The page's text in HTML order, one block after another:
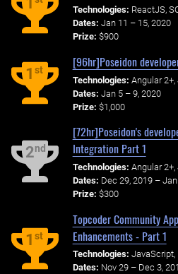
1 Technologies: ReactJS,
Dates: Jan 11 – 15, 2020
Prize: $900
1st
[96hr]Poseidon
Technologies: Angular
Dates: Jan 5 – 9, 2020
Prize: $1,000
2nd
[72hr]Poseidon's
Integration Part 1
Technologies: Angular
Dates: Dec 29, 2019 –
Prize: $300
1st
Topcoder Community
Enhancements - Part 1
Technologies: JavaScript,
Dates: Nov 29 – Dec 3,